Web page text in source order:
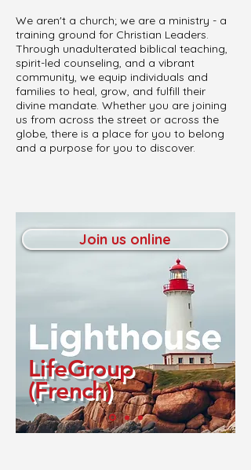
We aren't a church; we are a ministry - a
training ground for Christian Leaders.
Through unadulterated biblical teaching,
spirit-led counseling, and a vibrant
community, we equip individuals and
families to heal, grow, and fulfill their
divine mandate. Whether you are joining
us from across the street or across the
globe, there is a place for you to belong
and a purpose for you to discover.
Join us online
LifeGroup
(French)